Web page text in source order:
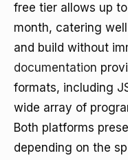
free tier allows up
month, catering
and build without
documentation
formats, including
wide array of
Both platforms
depending on the